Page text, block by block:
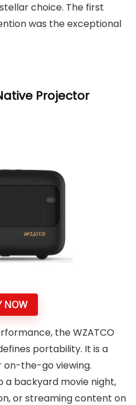
choice. The first
was the exceptional
Projector
NOW
the WZATCO
portability. It is a
the-go viewing.
a backyard movie night,
or streaming content on